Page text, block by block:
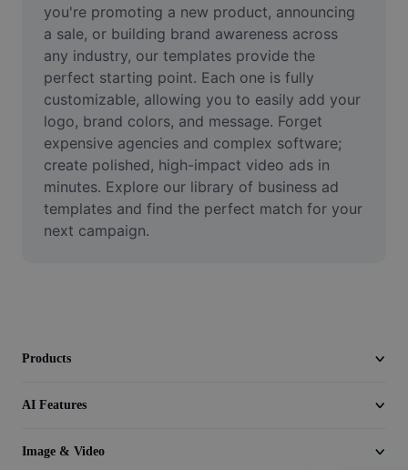
Face Cutout
Video
Remove video BG
Enhance quality
Video Editor
Trim Video
you're promoting a new product, announcing
a sale, or building brand awareness across
any industry, our templates provide the
perfect starting point. Each one is fully
customizable, allowing you to easily add your
logo, brand colors, and message. Forget
expensive agencies and complex software;
create polished, high-impact video ads in
minutes. Explore our library of business ad
templates and find the perfect match for your
next campaign.
Products
AI Features
Image & Video